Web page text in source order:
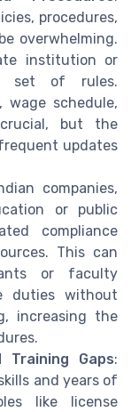
procedures,
overwhelming.
institution or
set of rules.
wage schedule,
but the
updates
companies,
or public
compliance
This can
or faculty
duties without
increasing the
Training Gaps:
and years of
like license